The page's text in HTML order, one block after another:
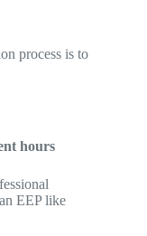
process is to
hours
EEP like